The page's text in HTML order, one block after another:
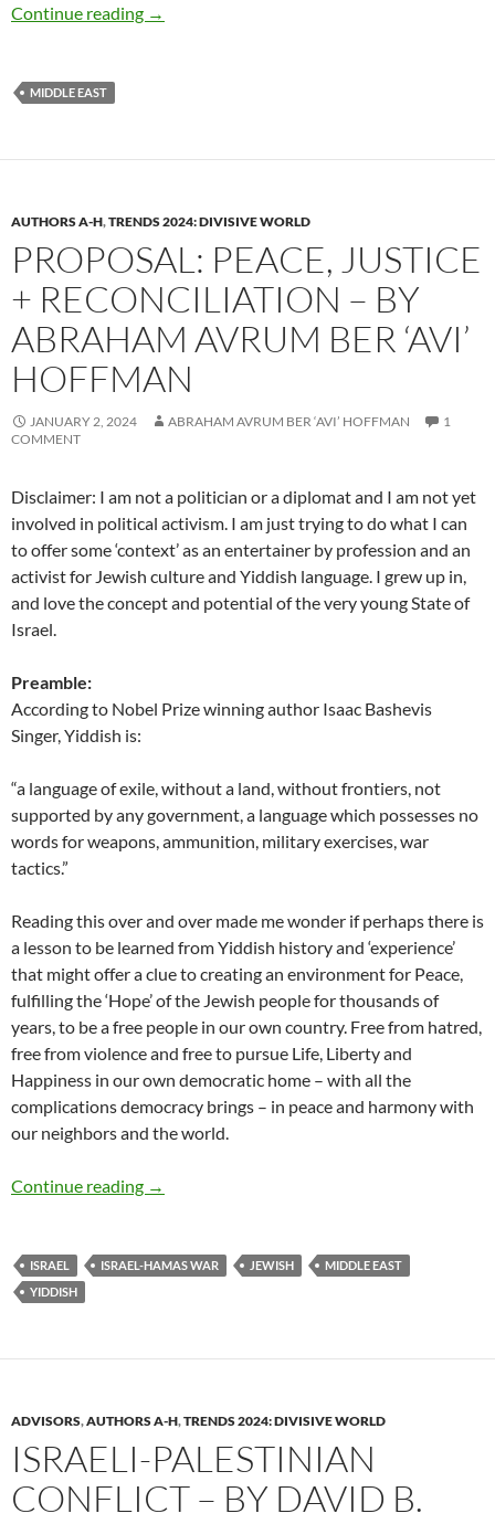
Continue reading A Value-Based Peace Proposal for the
→
MIDDLE EAST
AUTHORS A-H,TRENDS 2024: DIVISIVE WORLD
PROPOSAL: PEACE, JUSTICE
+ RECONCILIATION – BY
ABRAHAM AVRUM BER ‘AVI’
HOFFMAN
JANUARY 2, 2024 ABRAHAM AVRUM BER ‘AVI’ HOFFMAN
1
COMMENT
Disclaimer: I am not a politician or a diplomat and I am not yet
involved in political activism. I am just trying to do what I can
to offer some ‘context’ as an entertainer by profession and an
activist for Jewish culture and Yiddish language. I grew up in,
and love the concept and potential of the very young State of
Israel.
Preamble:
According to Nobel Prize winning author Isaac Bashevis
Singer, Yiddish is:
“a language of exile, without a land, without frontiers, not
supported by any government, a language which possesses no
words for weapons, ammunition, military exercises, war
tactics.”
Reading this over and over made me wonder if perhaps there is
a lesson to be learned from Yiddish history and ‘experience’
that might offer a clue to creating an environment for Peace,
fulfilling the ‘Hope’ of the Jewish people for thousands of
years, to be a free people in our own country. Free from hatred,
free from violence and free to pursue Life, Liberty and
Happiness in our own democratic home – with all the
complications democracy brings – in peace and harmony with
our neighbors and the world.
Continue reading Proposal: Peace, Justice + Reconciliation – by
→
ISRAEL ISRAEL-HAMAS WAR JEWISH
MIDDLE EAST
YIDDISH
ADVISORS,AUTHORS A-H,TRENDS 2024: DIVISIVE WORLD
ISRAELI-PALESTINIAN
CONFLICT – BY DAVID B.